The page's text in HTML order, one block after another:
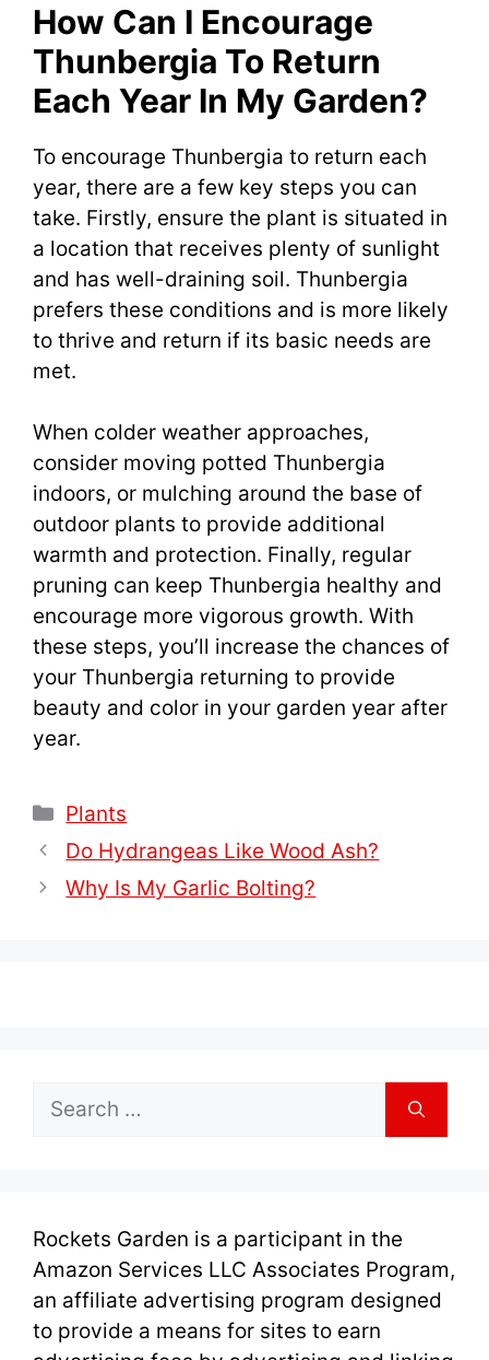
How Can I Encourage
Thunbergia To Return
Each Year In My Garden?
To encourage Thunbergia to return each
year, there are a few key steps you can
take. Firstly, ensure the plant is situated in
a location that receives plenty of sunlight
and has well-draining soil. Thunbergia
prefers these conditions and is more likely
to thrive and return if its basic needs are
met.
When colder weather approaches,
consider moving potted Thunbergia
indoors, or mulching around the base of
outdoor plants to provide additional
warmth and protection. Finally, regular
pruning can keep Thunbergia healthy and
encourage more vigorous growth. With
these steps, you’ll increase the chances of
your Thunbergia returning to provide
beauty and color in your garden year after
year.
Categories
Plants
Do Hydrangeas Like Wood Ash?
Why Is My Garlic Bolting?
Search
Rockets Garden is a participant in the
Amazon Services LLC Associates Program,
an affiliate advertising program designed
to provide a means for sites to earn